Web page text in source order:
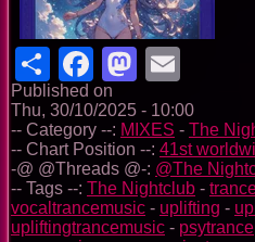
ShareFacebook
Published on
Thu, 30/10/2025 - 10:00
-- Category --: MIXES - The
-- Chart Position --: 41st
-@ @Threads @-: @The
-- Tags --: The Nightclub -
vocaltrancemusic - uplifting -
upliftingtrancemusic - psytrance